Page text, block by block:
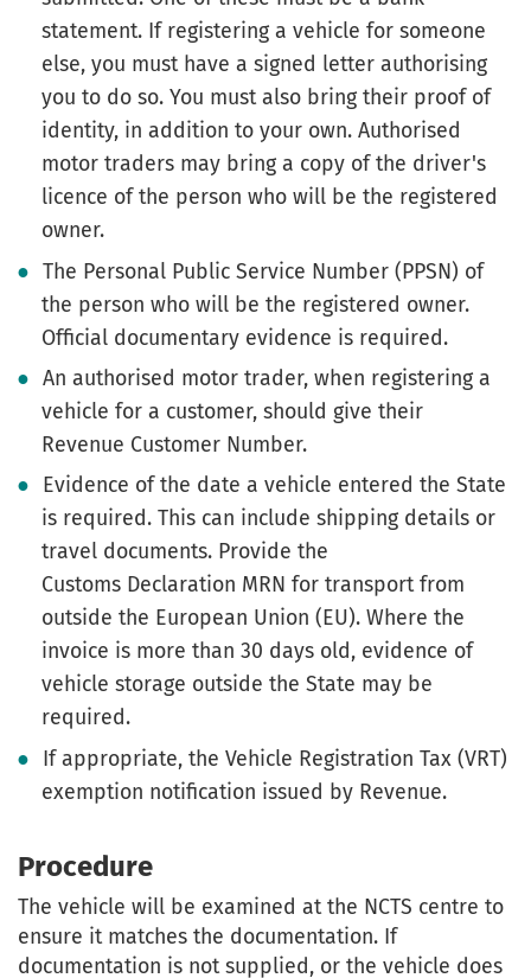
statement. If registering a vehicle for someone
else, you must have a signed letter authorising
you to do so. You must also bring their proof of
identity, in addition to your own. Authorised
motor traders may bring a copy of the driver's
licence of the person who will be the registered
owner.
The Personal Public Service Number (PPSN) of
the person who will be the registered owner.
Official documentary evidence is required.
An authorised motor trader, when registering a
vehicle for a customer, should give their
Revenue Customer Number.
Evidence of the date a vehicle entered the State
is required. This can include shipping details or
travel documents. Provide the
Customs Declaration MRN for transport from
outside the European Union (EU). Where the
invoice is more than 30 days old, evidence of
vehicle storage outside the State may be
required.
If appropriate, the Vehicle Registration Tax (VRT)
exemption notification issued by Revenue.
Procedure
The vehicle will be examined at the NCTS centre to
ensure it matches the documentation. If
documentation is not supplied, or the vehicle does